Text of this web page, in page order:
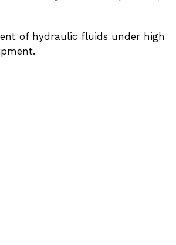
of hydraulic fluids under high